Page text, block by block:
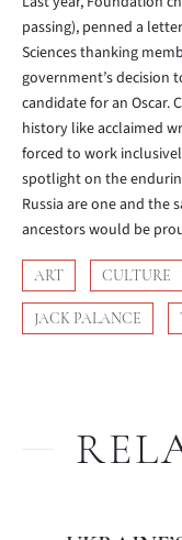
passing), penned a
Sciences thanking
government’s decision
candidate for an Oscar.
history like acclaimed
forced to work
spotlight on the
Russia are one and the
ancestors would be
ART CULTURE
JACK PALANCE